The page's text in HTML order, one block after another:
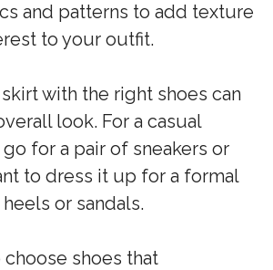
and patterns to add texture
to your outfit.
with the right shoes can
look. For a casual
for a pair of sneakers or
to dress it up for a formal
or sandals.
shoes that